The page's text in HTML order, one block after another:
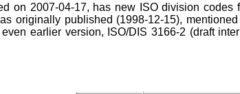
on 2007-04-17, has new ISO division
originally published (1998-12-15),
earlier version, ISO/DIS 3166-2 (draft